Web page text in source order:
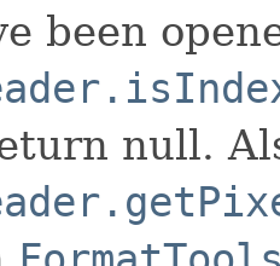
been
null.